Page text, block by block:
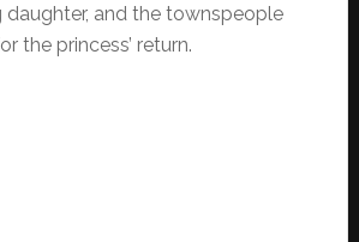
daughter, and the townspeople
the princess’ return.